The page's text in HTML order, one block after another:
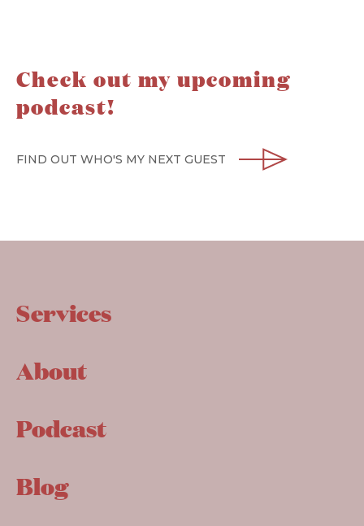
Check out my upcoming
podcast!
FIND OUT WHO'S MY NEXT GUEST
Services
About
Podcast
Blog